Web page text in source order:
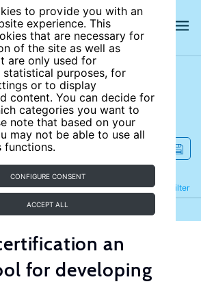
to provide you with an
experience. This
that are necessary for
of the site as well as
are only used for
statistical purposes, for
or to display
content. You can decide for
categories you want to
note that based on your
may not be able to use all
functions.
CONFIGURE CONSENT
ACCEPT ALL
site
Filter
Refine
an
for developing